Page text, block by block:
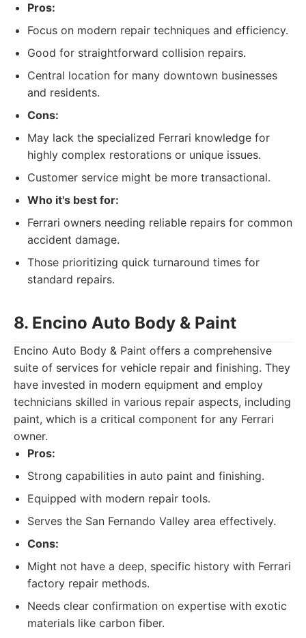
Pros:
Focus on modern repair techniques and efficiency.
Good for straightforward collision repairs.
Central location for many downtown businesses
and residents.
Cons:
May lack the specialized Ferrari knowledge for
highly complex restorations or unique issues.
Customer service might be more transactional.
Who it's best for:
Ferrari owners needing reliable repairs for common
accident damage.
Those prioritizing quick turnaround times for
standard repairs.
8. Encino Auto Body & Paint
Encino Auto Body & Paint offers a comprehensive
suite of services for vehicle repair and finishing. They
have invested in modern equipment and employ
technicians skilled in various repair aspects, including
paint, which is a critical component for any Ferrari
owner.
Pros:
Strong capabilities in auto paint and finishing.
Equipped with modern repair tools.
Serves the San Fernando Valley area effectively.
Cons:
Might not have a deep, specific history with Ferrari
factory repair methods.
Needs clear confirmation on expertise with exotic
materials like carbon fiber.